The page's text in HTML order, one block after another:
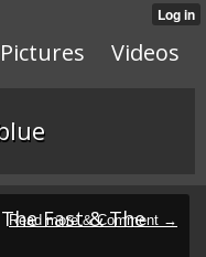
Videos
Fast & The